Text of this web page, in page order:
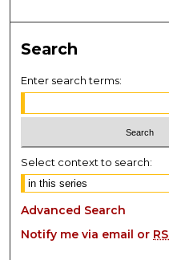
Search
Enter search terms:
Select context to search:
Advanced Search
Notify me via email or